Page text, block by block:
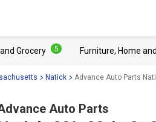
Grocery 5 Furniture, Home
Natick Advance Auto Parts
Auto Parts